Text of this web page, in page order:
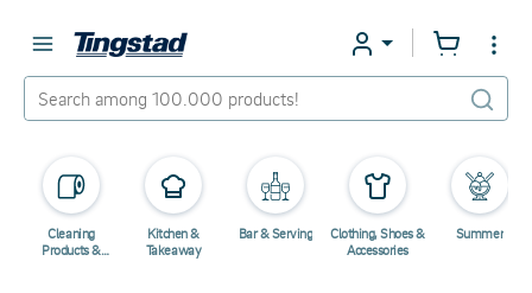
Cleaning
Products &
Kitchen &
Takeaway
Bar & Serving
Clothing, Shoes &
Accessories
Summer